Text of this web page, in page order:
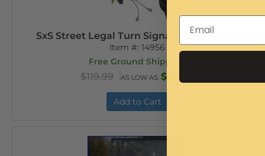
SxS Street Legal Turn Signal and Horn Kit
Item #:14956
Free Ground Shipping
$119.99 AS LOW AS: $113.99
Add to Cart